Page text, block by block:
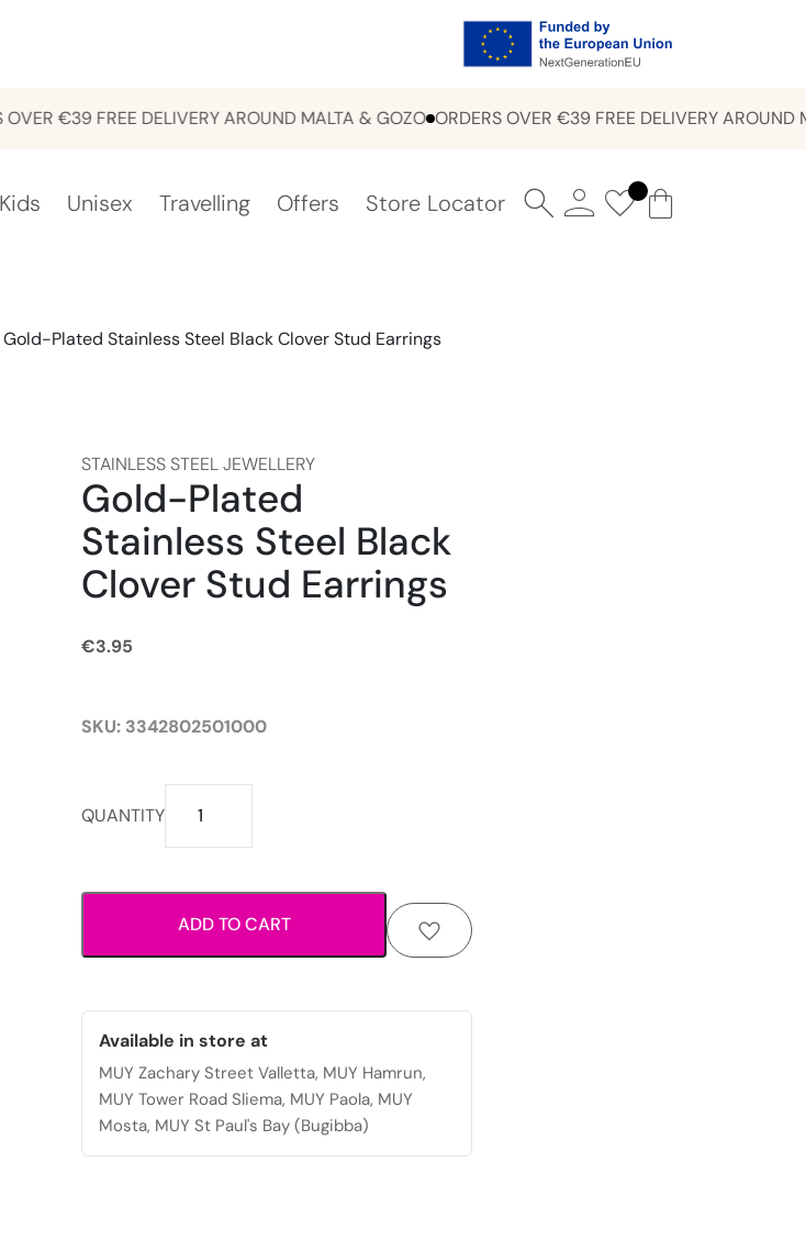
€39 FREE DELIVERY AROUND MALTA & GOZO ORDERS OVER €39 FREE DELIVERY AROUND
Kids Unisex Travelling Offers Store Locator
Plated Stainless Steel Black Clover Stud Earrings
STAINLESS STEEL JEWELLERY
Gold-Plated
Stainless Steel Black
Clover Stud Earrings
€3.95
SKU: 3342802501000
QUANTITY Plated
Stainless
Clover
Stud
quantity
ADD TO CART
Available in store at
MUY Zachary Street Valletta, MUY Hamrun,
MUY Tower Road Sliema, MUY Paola, MUY
Mosta, MUY St Paul's Bay (Bugibba)